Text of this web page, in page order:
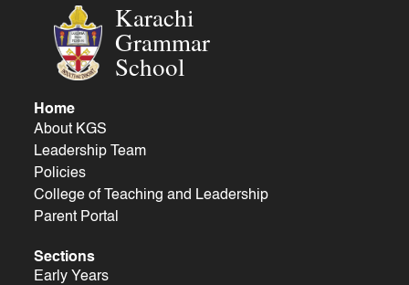
Karachi
Grammar
School
Home
About KGS
Leadership Team
Policies
College of Teaching and Leadership
Parent Portal
Sections
Early Years